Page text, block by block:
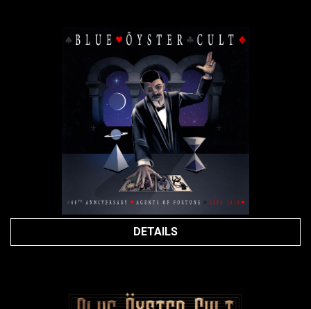
DETAILS